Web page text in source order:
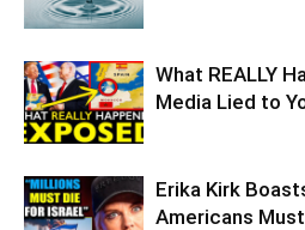
What REALLY
Media Lied to
Erika Kirk
Americans Must